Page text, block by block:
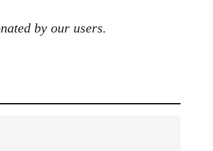
by our users.